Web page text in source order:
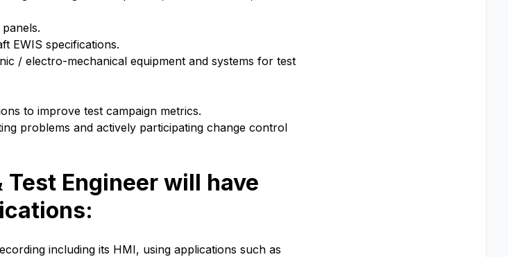
EWIS specifications.
/ electro-mechanical equipment and systems for test
to improve test campaign metrics.
problems and actively participating change control
Test Engineer will have
including its HMI, using applications such as